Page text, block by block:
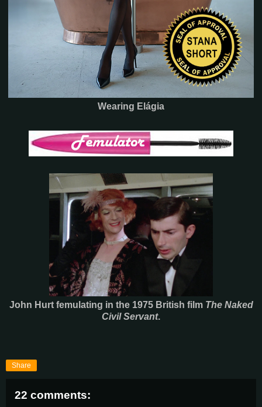
Wearing Elágia
John Hurt femulating in the 1975 British film The Naked
Civil Servant.
Share
22 comments: